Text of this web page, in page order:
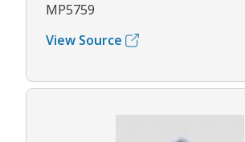
MP5759
View Source